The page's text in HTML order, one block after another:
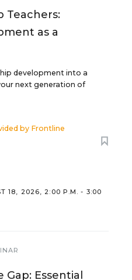
Teachers:
as a
development into a
next generation of
by Frontline
18, 2026, 2:00 P.M. - 3:00
Essential